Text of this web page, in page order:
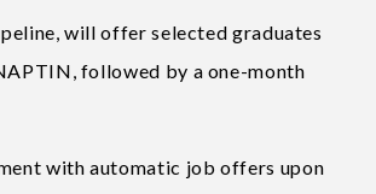
will offer selected graduates
followed by a one-month
with automatic job offers upon